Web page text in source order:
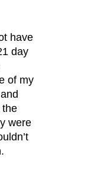
have
day
of my
the
were